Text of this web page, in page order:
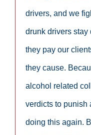
drivers, and we
drunk drivers stay
they pay our
they cause.
alcohol related
verdicts to punish
doing this again.